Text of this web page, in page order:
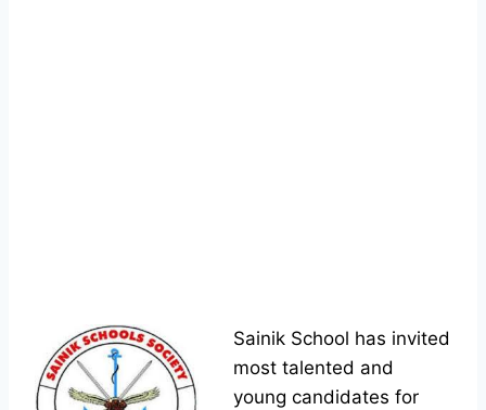
Sainik School has invited
most talented and
young candidates for